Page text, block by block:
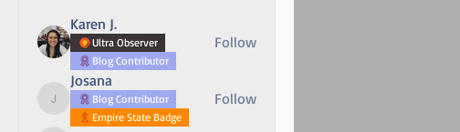
Karen J.
Ultra Observer
Blog Contributor
Follow
Josana
Josana
Blog Contributor
Empire State Badge
Follow